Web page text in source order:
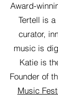
Award-
Tertell is
curator,
music is
Katie is
Founder of
Music